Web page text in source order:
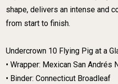
shape, delivers an intense and
from start to finish.
​Undercrown 10 Flying Pig at a
​• Wrapper: Mexican San Andrés
​• Binder: Connecticut Broadleaf